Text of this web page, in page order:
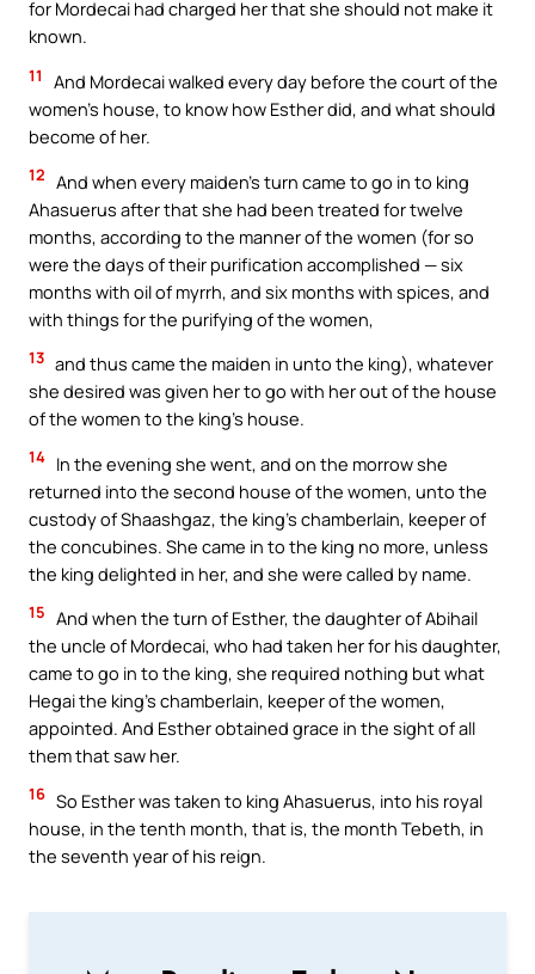
for Mordecai had charged her that she should not make it
known.
11
And Mordecai walked every day before the court of the
women’s house, to know how Esther did, and what should
become of her.
12 And when every maiden’s turn came to go in to king
Ahasuerus after that she had been treated for twelve
months, according to the manner of the women (for so
were the days of their purification accomplished — six
months with oil of myrrh, and six months with spices, and
with things for the purifying of the women,
13 and thus came the maiden in unto the king), whatever
she desired was given her to go with her out of the house
of the women to the king’s house.
14 In the evening she went, and on the morrow she
returned into the second house of the women, unto the
custody of Shaashgaz, the king’s chamberlain, keeper of
the concubines. She came in to the king no more, unless
the king delighted in her, and she were called by name.
15 And when the turn of Esther, the daughter of Abihail
the uncle of Mordecai, who had taken her for his daughter,
came to go in to the king, she required nothing but what
Hegai the king’s chamberlain, keeper of the women,
appointed. And Esther obtained grace in the sight of all
them that saw her.
16 So Esther was taken to king Ahasuerus, into his royal
house, in the tenth month, that is, the month Tebeth, in
the seventh year of his reign.